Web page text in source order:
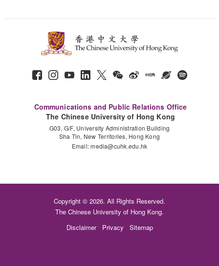
Communications and Public Relations Office
The Chinese University of Hong Kong
G03, G/F, University Administration Building
Sha Tin, New Territories, Hong Kong
Email:media@cuhk.edu.hk
Copyright © 2026. All Rights Reserved.
The Chinese University of Hong Kong.
Disclaimer
Privacy Sitemap